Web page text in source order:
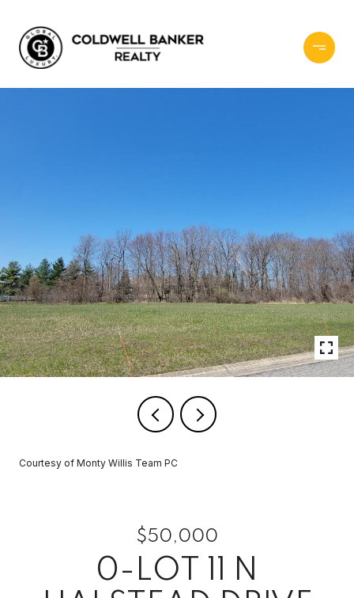
Courtesy of Monty Willis Team PC
$50,000
0-LOT 11 N